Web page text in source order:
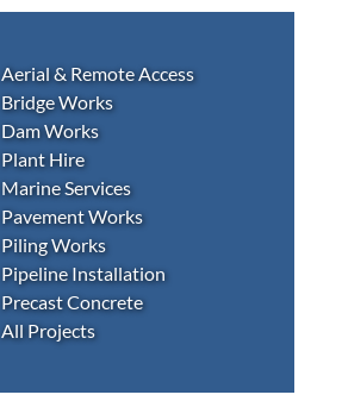
Aerial & Remote Access
Bridge Works
Dam Works
Plant Hire
Marine Services
Pavement Works
Piling Works
Pipeline Installation
Precast Concrete
All Projects